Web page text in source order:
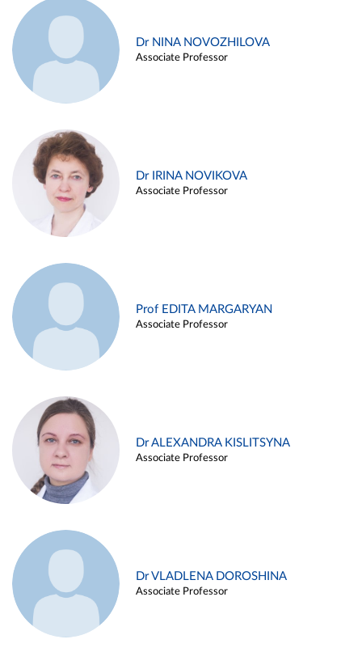
Dr NINA NOVOZHILOVA
Associate Professor
Dr IRINA NOVIKOVA
Associate Professor
Prof EDITA MARGARYAN
Associate Professor
Dr ALEXANDRA KISLITSYNA
Associate Professor
Dr VLADLENA DOROSHINA
Associate Professor